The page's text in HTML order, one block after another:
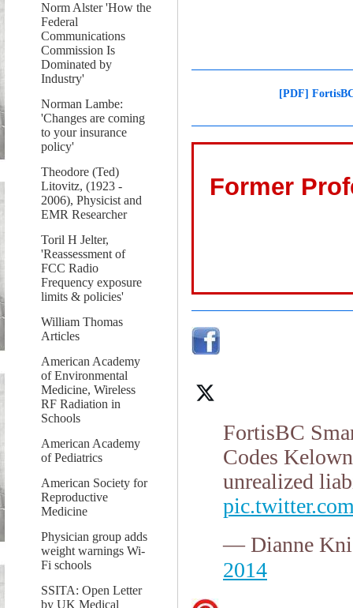
Norm Alster 'How the
Federal
Communications
Commission Is
Dominated by
Industry'
Norman Lambe:
'Changes are coming
to your insurance
policy'
Theodore (Ted)
Litovitz, (1923 -
2006), Physicist and
EMR Researcher
Toril H Jelter,
'Reassessment of
FCC Radio
Frequency exposure
limits & policies'
William Thomas
Articles
American Academy
of Environmental
Medicine, Wireless
RF Radiation in
Schools
American Academy
of Pediatrics
American Society for
Reproductive
Medicine
Physician group adds
weight warnings Wi-
Fi schools
SSITA: Open Letter
by UK Medical
[PDF]
Former
FortisBC
Codes
unrealized
— Dianne
2014